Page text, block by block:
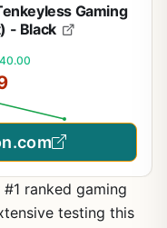
Gaming
- Black
ranked gaming
testing this